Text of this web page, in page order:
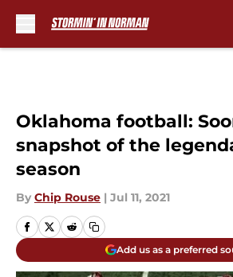
Oklahoma football:
snapshot of the
season
By Chip Rouse | Jul 11, 2021
Add us as a preferred